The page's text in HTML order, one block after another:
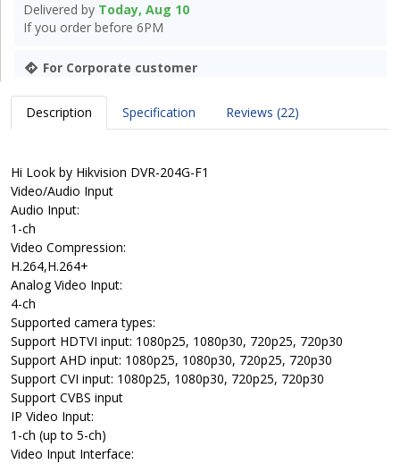
Delivered by Today, Aug 10
If you order before 6PM
For Corporate customer
Description Specification Reviews (22)
Hi Look by Hikvision DVR-204G-F1
Video/Audio Input
Audio Input:
1-ch
Video Compression:
H.264,H.264+
Analog Video Input:
4-ch
Supported camera types:
Support HDTVI input: 1080p25, 1080p30, 720p25, 720p30
Support AHD input: 1080p25, 1080p30, 720p25, 720p30
Support CVI input: 1080p25, 1080p30, 720p25, 720p30
Support CVBS input
IP Video Input:
1-ch (up to 5-ch)
Video Input Interface: